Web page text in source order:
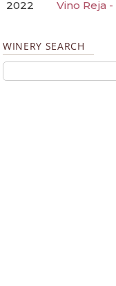
2022
Vino Reja
WINERY SEARCH